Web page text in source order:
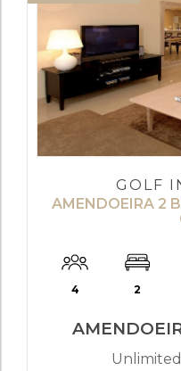
GOLF
AMENDOEIRA 2
4 2